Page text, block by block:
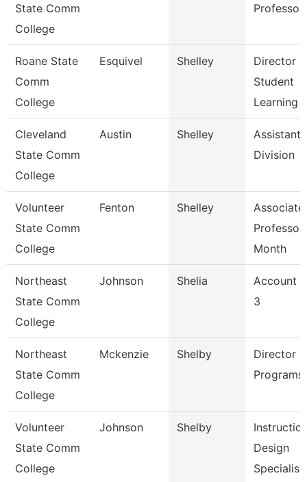
State Comm
College
Professor
Roane State
Comm
College
Esquivel Shelley
Director
Student
Learning
Cleveland
State Comm
College
Austin Shelley
Assistant,
Division
Volunteer
State Comm
College
Fenton Shelley
Associate
Professor
Month
Northeast
State Comm
College
Johnson Shelia
Account
3
Northeast
State Comm
College
Mckenzie Shelby
Director -
Programs
Volunteer
State Comm
College
Johnson Shelby
Design
Specialis